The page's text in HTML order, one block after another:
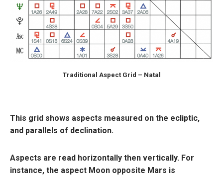
Traditional Aspect Grid – Natal
This grid shows aspects measured on the ecliptic,
and parallels of declination.
Aspects are read horizontally then vertically. For
instance, the aspect Moon opposite Mars is